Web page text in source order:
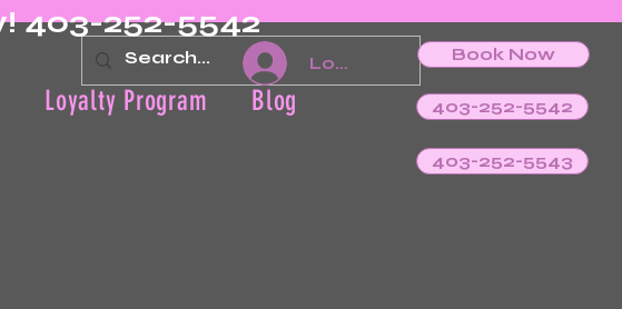
403-252-5542
Loyalty Program Blog
Log In Book Now
403-252-5542
403-252-5543